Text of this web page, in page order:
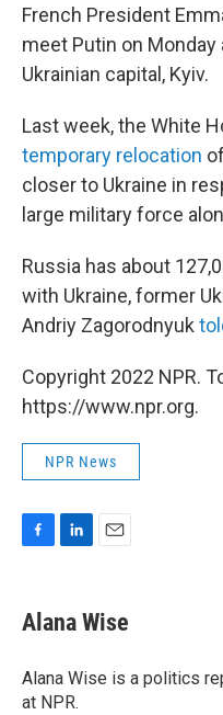
French President
meet Putin on
Ukrainian capital, Kyiv.
Last week, the White
temporary relocation
closer to Ukraine in
large military force
Russia has about
with Ukraine, former
Andriy Zagorodnyuk
Copyright 2022 NPR.
https://www.npr.org.
NPR News
e
b
o
k
k
e
I
n
i
l
Alana Wise
Alana Wise is a politics
at NPR.